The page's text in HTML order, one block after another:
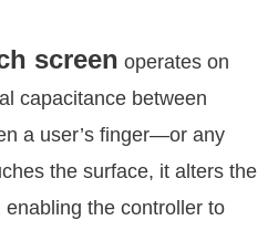
screen operates on
capacitance between
a user’s finger—or any
the surface, it alters the
enabling the controller to